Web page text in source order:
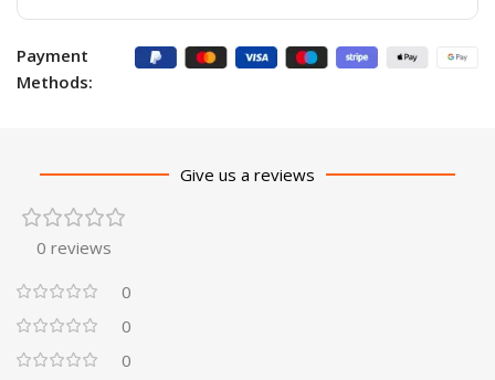
Payment
Methods:
Give us a reviews
0 reviews
0
0
0